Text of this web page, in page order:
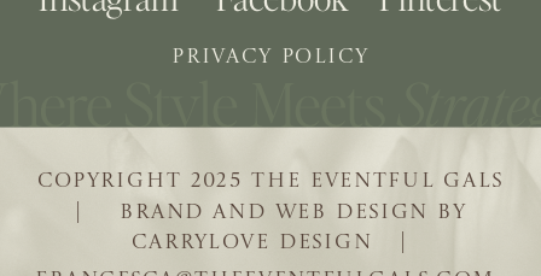
| BRAND AND WEB DESIGN BY
CARRYLOVE DESIGN |
COPYRIGHT 2025 THE EVENTFUL GALS
PRIVACY POLICY